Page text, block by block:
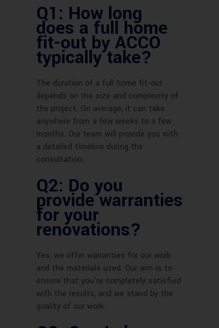
Q1: How long
does a full home
fit-out by ACCO
typically take?
The duration of a full home fit-out
depends on the size and complexity of
the project. On average, it can take
anywhere from a few weeks to a few
months. Our team will provide you with
a detailed timeline during the
consultation.
Q2: Do you
provide warranties
for your
renovations?
Yes, we offer warranties for our work
and the materials used. Our aim is to
ensure that you’re completely satisfied
with the results, and we stand by the
quality of our work.